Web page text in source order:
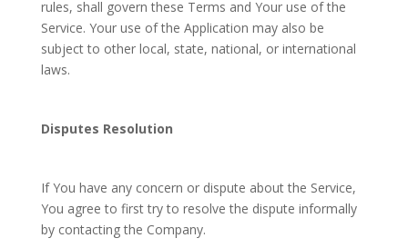
rules, shall govern these Terms and Your use of the
Service. Your use of the Application may also be
subject to other local, state, national, or international
laws.
Disputes Resolution
If You have any concern or dispute about the Service,
You agree to first try to resolve the dispute informally
by contacting the Company.